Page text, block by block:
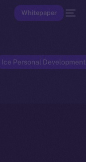
Whitepaper
Ice Personal